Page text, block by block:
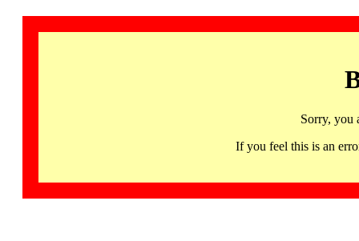
Sorry, you
If you feel this is an